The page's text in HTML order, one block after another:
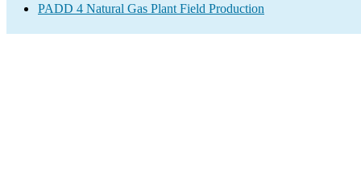
PADD 4 Natural Gas Plant Field Production